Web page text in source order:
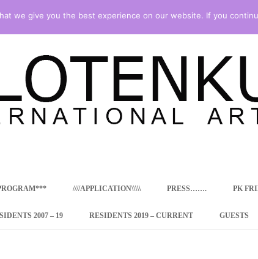
content
CONCEPT
////APPLICATION\\\\\ PRESS……. PK
2007 – 19 RESIDENTS 2019 – CURRENT GUESTS
we give you the best experience on our website. If you